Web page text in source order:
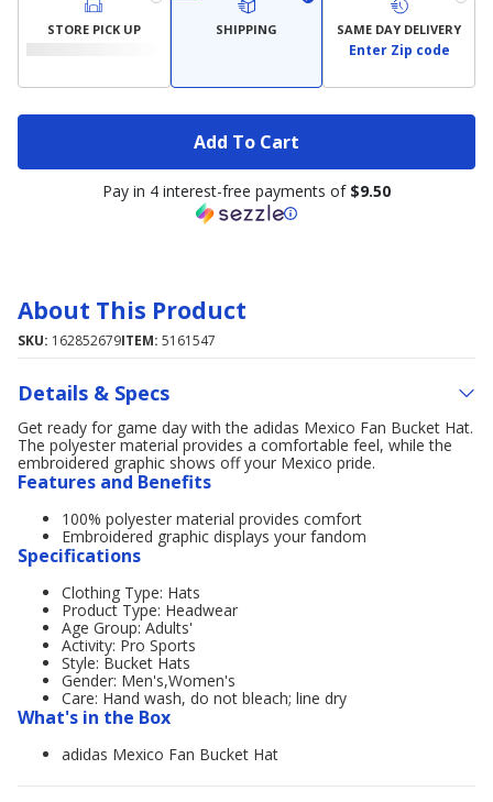
STORE PICK UP SHIPPING SAME DAY DELIVERY
Enter Zip code
Add To Cart
Pay in 4 interest-free payments of $9.50
About This Product
SKU: 162852679ITEM: 5161547
Details & Specs
Get ready for game day with the adidas Mexico Fan Bucket Hat.
The polyester material provides a comfortable feel, while the
embroidered graphic shows off your Mexico pride.
Features and Benefits
100% polyester material provides comfort
Embroidered graphic displays your fandom
Specifications
Clothing Type: Hats
Product Type: Headwear
Age Group: Adults'
Activity: Pro Sports
Style: Bucket Hats
Gender: Men's,Women's
Care: Hand wash, do not bleach; line dry
What's in the Box
adidas Mexico Fan Bucket Hat